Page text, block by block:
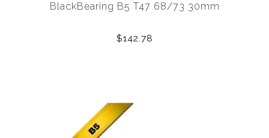
BlackBearing B5 T47 68/73 30mm
$142.78